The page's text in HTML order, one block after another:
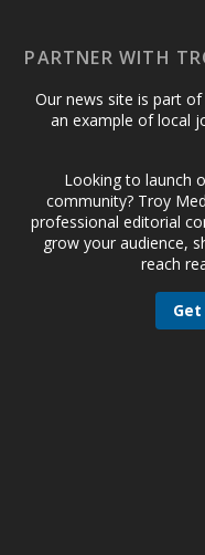
PARTNER WITH
Our news site is part
an example of local
Looking to launch
community? Troy
professional editorial
grow your audience,
reach